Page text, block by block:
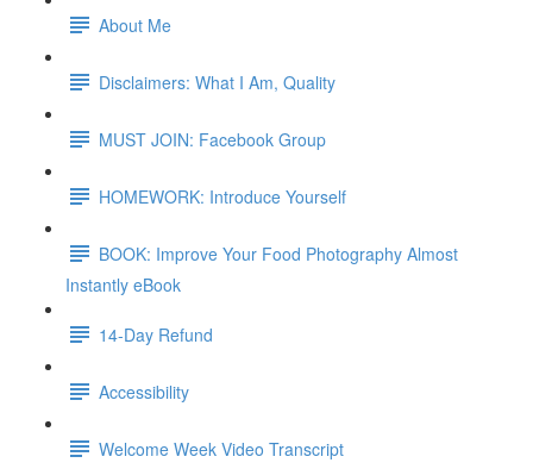
About Me
Disclaimers: What I Am, Quality
MUST JOIN: Facebook Group
HOMEWORK: Introduce Yourself
BOOK: Improve Your Food Photography Almost
Instantly eBook
14-Day Refund
Accessibility
Welcome Week Video Transcript